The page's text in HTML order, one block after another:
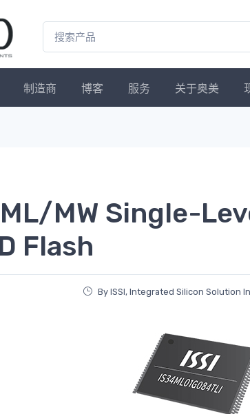
制造商 博客 服务 关于奥美
MW Single-
Flash
By ISSI, Integrated Silicon Solution